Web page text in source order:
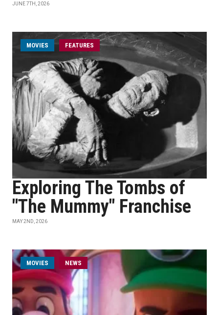
JUNE 7TH, 2026
MOVIES FEATURES
Exploring The Tombs of
"The Mummy" Franchise
MAY 2ND, 2026
MOVIES NEWS